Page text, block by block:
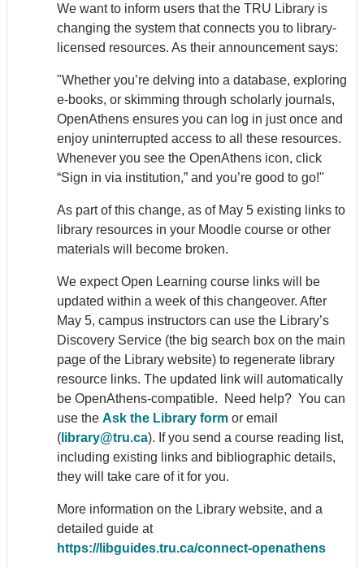
We want to inform users that the TRU Library is
changing the system that connects you to library-
licensed resources. As their announcement says:
"Whether you’re delving into a database, exploring
e-books, or skimming through scholarly journals,
OpenAthens ensures you can log in just once and
enjoy uninterrupted access to all these resources.
Whenever you see the OpenAthens icon, click
“Sign in via institution,” and you’re good to go!"
As part of this change, as of May 5 existing links to
library resources in your Moodle course or other
materials will become broken.
We expect Open Learning course links will be
updated within a week of this changeover. After
May 5, campus instructors can use the Library’s
Discovery Service (the big search box on the main
page of the Library website) to regenerate library
resource links. The updated link will automatically
be OpenAthens-compatible. Need help? You can
use the Ask the Library form or email
( library@tru.ca). If you send a course reading list,
including existing links and bibliographic details,
they will take care of it for you.
More information on the Library website, and a
detailed guide at
https://libguides.tru.ca/connect-openathens